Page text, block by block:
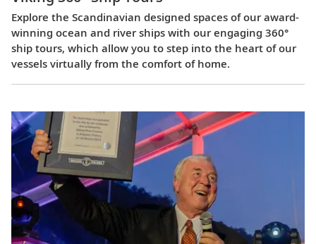
Explore the Scandinavian designed spaces of our award-
winning ocean and river ships with our engaging 360°
ship tours, which allow you to step into the heart of our
vessels virtually from the comfort of home.